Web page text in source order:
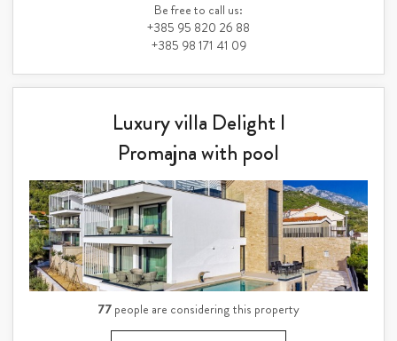
Be free to call us:
+385 95 820 26 88
+385 98 171 41 09
Luxury villa Delight I
Promajna with pool
77 people are considering this property